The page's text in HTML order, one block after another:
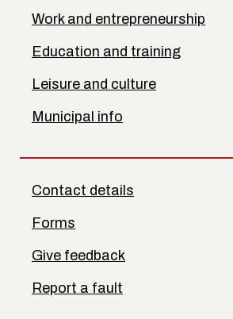
Work and entrepreneurship
Education and training
Leisure and culture
Municipal info
Contact details
Forms
Give feedback
Report a fault